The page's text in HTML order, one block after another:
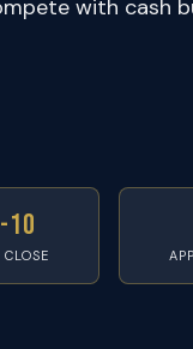
with cash
10
CLOSE